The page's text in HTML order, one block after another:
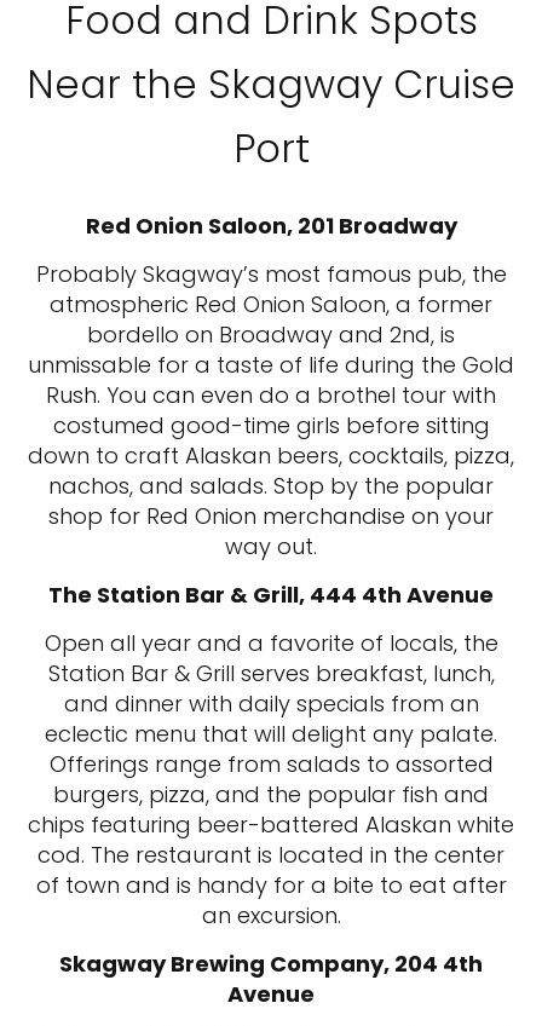
Food and Drink Spots
Near the Skagway Cruise
Port
Red Onion Saloon, 201 Broadway
Probably Skagway’s most famous pub, the
atmospheric Red Onion Saloon, a former
bordello on Broadway and 2nd, is
unmissable for a taste of life during the Gold
Rush. You can even do a brothel tour with
costumed good-time girls before sitting
down to craft Alaskan beers, cocktails, pizza,
nachos, and salads. Stop by the popular
shop for Red Onion merchandise on your
way out.
The Station Bar & Grill, 444 4th Avenue
Open all year and a favorite of locals, the
Station Bar & Grill serves breakfast, lunch,
and dinner with daily specials from an
eclectic menu that will delight any palate.
Offerings range from salads to assorted
burgers, pizza, and the popular fish and
chips featuring beer-battered Alaskan white
cod. The restaurant is located in the center
of town and is handy for a bite to eat after
an excursion.
Skagway Brewing Company, 204 4th
Avenue